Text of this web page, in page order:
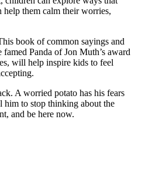
help them calm their worries,
book of common sayings and
Panda of Jon Muth’s award
will help inspire kids to feel
A worried potato has his fears
him to stop thinking about the
and be here now.